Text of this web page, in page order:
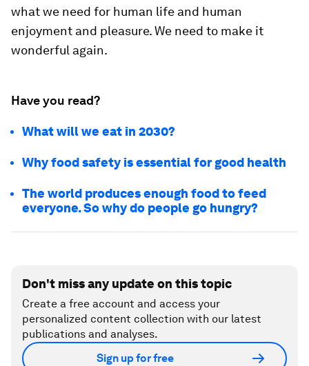
what we need for human life and human
enjoyment and pleasure. We need to make it
wonderful again.
Have you read?
What will we eat in 2030?
Why food safety is essential for good health
The world produces enough food to feed
everyone. So why do people go hungry?
Don't miss any update on this topic
Create a free account and access your
personalized content collection with our latest
publications and analyses.
Sign up for free